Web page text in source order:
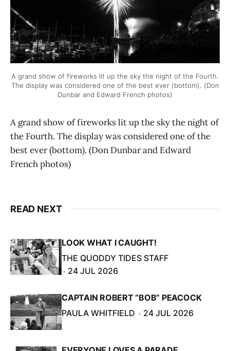
A grand show of fireworks lit up the sky the night of the Fourth.
The display was considered one of the best ever (bottom). (Don
Dunbar and Edward French photos)
A grand show of fireworks lit up the sky the night of
the Fourth. The display was considered one of the
best ever (bottom). (Don Dunbar and Edward
French photos)
READ NEXT
LOOK WHAT I CAUGHT!
THE QUODDY TIDES STAFF
24 JUL 2026
CAPTAIN ROBERT “BOB” PEACOCK
PAULA WHITFIELD
24 JUL 2026